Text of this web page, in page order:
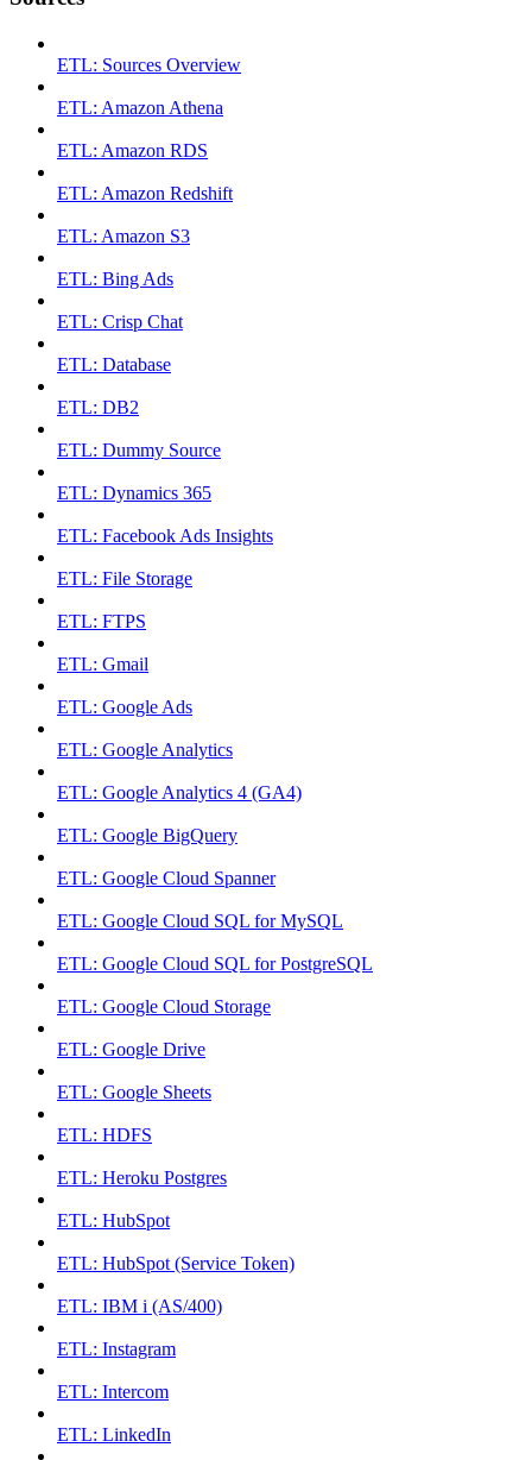
ETL: Sources Overview
ETL: Amazon Athena
ETL: Amazon RDS
ETL: Amazon Redshift
ETL: Amazon S3
ETL: Bing Ads
ETL: Crisp Chat
ETL: Database
ETL: DB2
ETL: Dummy Source
ETL: Dynamics 365
ETL: Facebook Ads Insights
ETL: File Storage
ETL: FTPS
ETL: Gmail
ETL: Google Ads
ETL: Google Analytics
ETL: Google Analytics 4 (GA4)
ETL: Google BigQuery
ETL: Google Cloud Spanner
ETL: Google Cloud SQL for MySQL
ETL: Google Cloud SQL for PostgreSQL
ETL: Google Cloud Storage
ETL: Google Drive
ETL: Google Sheets
ETL: HDFS
ETL: Heroku Postgres
ETL: HubSpot
ETL: HubSpot (Service Token)
ETL: IBM i (AS/400)
ETL: Instagram
ETL: Intercom
ETL: LinkedIn